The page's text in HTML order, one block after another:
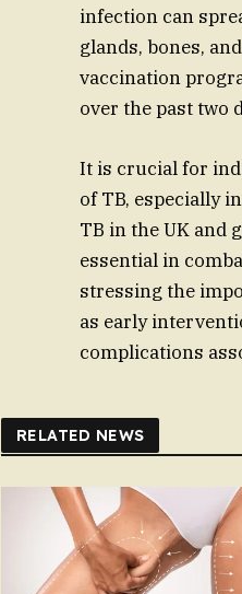
infection can
glands, bones,
vaccination
over the past two
It is crucial for
of TB, especially
TB in the UK and
essential in
stressing the
as early
complications
RELATED NEWS